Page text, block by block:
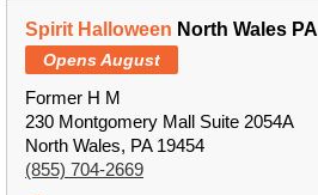
Spirit Halloween North Wales PA
Opens August
Former H M
230 Montgomery Mall Suite 2054A
North Wales, PA 19454
(855) 704-2669